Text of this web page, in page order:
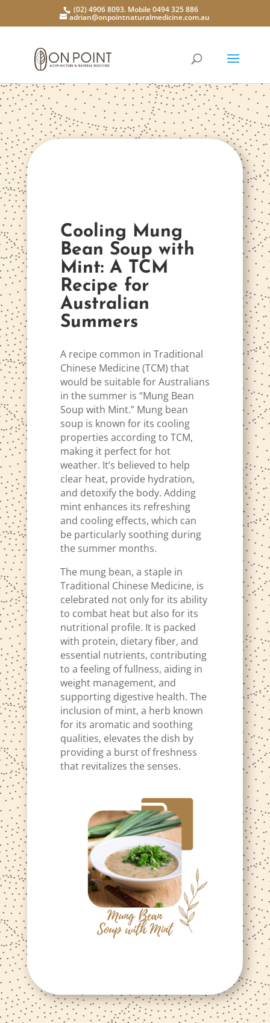
(02) 4906 8093. Mobile 0494 325 886
adrian@onpointnaturalmedicine.com.au
Cooling Mung
Bean Soup with
Mint: A TCM
Recipe for
Australian
Summers
A recipe common in Traditional
Chinese Medicine (TCM) that
would be suitable for Australians
in the summer is “Mung Bean
Soup with Mint.” Mung bean
soup is known for its cooling
properties according to TCM,
making it perfect for hot
weather. It’s believed to help
clear heat, provide hydration,
and detoxify the body. Adding
mint enhances its refreshing
and cooling effects, which can
be particularly soothing during
the summer months.
The mung bean, a staple in
Traditional Chinese Medicine, is
celebrated not only for its ability
to combat heat but also for its
nutritional profile. It is packed
with protein, dietary fiber, and
essential nutrients, contributing
to a feeling of fullness, aiding in
weight management, and
supporting digestive health. The
inclusion of mint, a herb known
for its aromatic and soothing
qualities, elevates the dish by
providing a burst of freshness
that revitalizes the senses.